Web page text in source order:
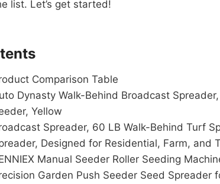
list. Let’s get started!
Comparison Table
Dynasty Walk-Behind Broadcast
Yellow
Spreader, 60 LB Walk-Behind Turf
Designed for Residential, Farm, and
Manual Seeder Roller Seeding
Garden Push Seeder Seed Spreader